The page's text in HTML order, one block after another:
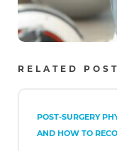
RELATED
POST-SURGERY
AND HOW TO